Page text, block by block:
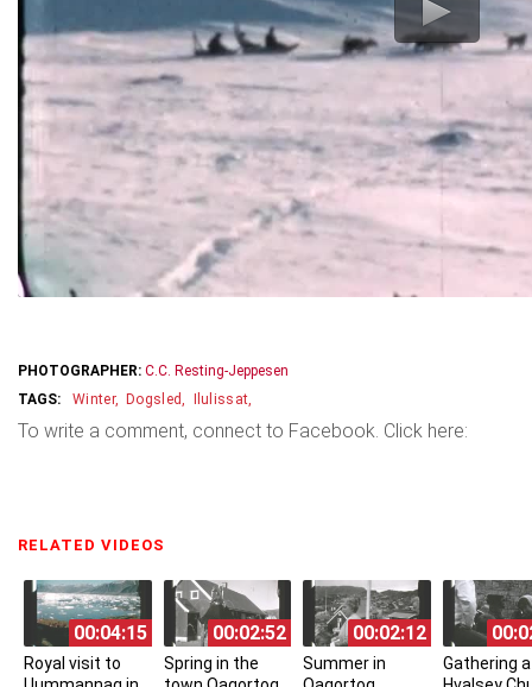
PHOTOGRAPHER: C.C. Resting-Jeppesen
Winter
Dogsled Ilulissat
To write a comment, connect to Facebook. Click here:
RELATED VIDEOS
00:04:15
Royal visit to
00:02:52
Spring in the
00:02:12
Summer in
Gathering